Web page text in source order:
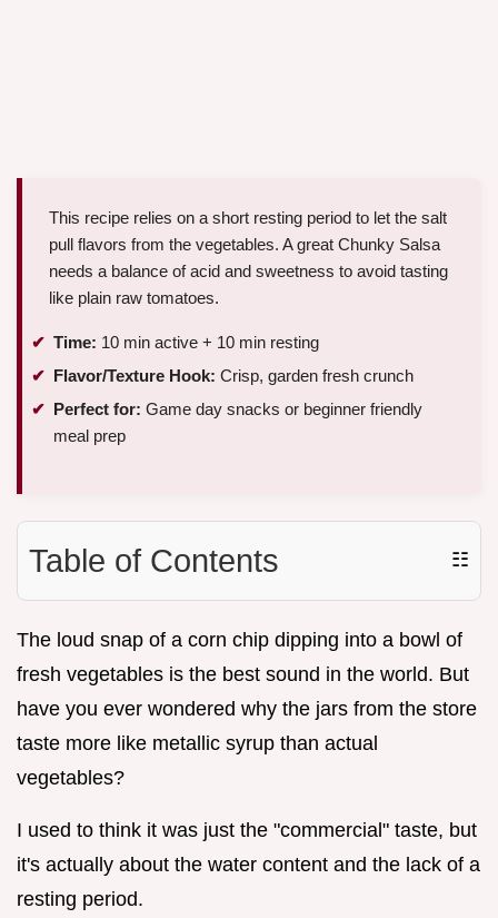
This recipe relies on a short resting period to let the salt
pull flavors from the vegetables. A great Chunky Salsa
needs a balance of acid and sweetness to avoid tasting
like plain raw tomatoes.
Time: 10 min active + 10 min resting
Flavor/Texture Hook: Crisp, garden fresh crunch
Perfect for: Game day snacks or beginner friendly
meal prep
Table of Contents ☷
The loud snap of a corn chip dipping into a bowl of
fresh vegetables is the best sound in the world. But
have you ever wondered why the jars from the store
taste more like metallic syrup than actual
vegetables?
I used to think it was just the "commercial" taste, but
it's actually about the water content and the lack of a
resting period.